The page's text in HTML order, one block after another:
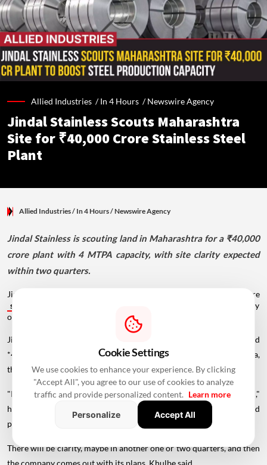
Allied Industries /In 4 Hours /Newswire Agency
Jindal Stainless Scouts Maharashtra
Site for ₹40,000 Crore Stainless Steel
Plant
Allied Industries/ In 4 Hours/Newswire Agency
Jindal Stainless is scouting land in Maharashtra for a ₹40,000
crore plant with 4 MTPA capacity, with site clarity expected
within two quarters.
Jindal Stainless is identifying a site for its proposed ₹40,000-crore
stainless
steel manufacturing facility. The company expects clarity
on land acquisition within one or two quarters.
Jindal Stainless is in the process of identifying a site for its proposed
*40,000-crore stainless steel manufacturing facility in Maharashtra,
the company's CEO Tarun Khulbe said.
"It is taking a bit of time, but...we are progressing in that direction,"
he said, replying to a question related to land acquisition for the said
project.
There will be clarity, maybe in another one or two quarters, and then
Cookie Settings
We use cookies to enhance your experience. By clicking
"Accept All", you agree to our use of cookies to analyze
traffic and provide personalized content. Learn more
Personalize
Accept All